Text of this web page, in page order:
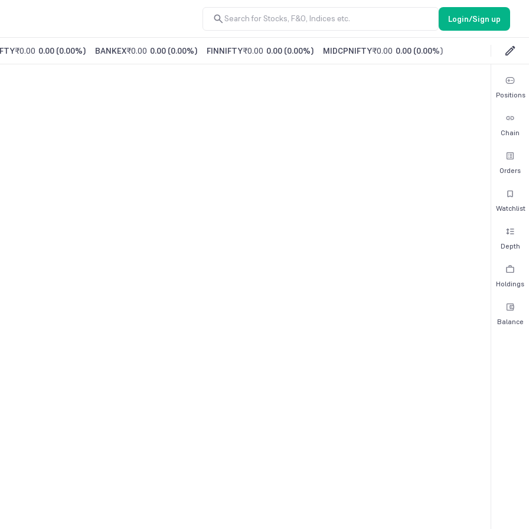
Login/Sign up
₹0.00 0.00 (0.00%) BANKEX₹0.00 0.00 (0.00%) FINNIFTY₹0.00 0.00 (0.00%) MIDCPNIFTY₹0.00 0.00 (0.00%)
Positions
Chain
Orders
Watchlist
Depth
Holdings
Balance